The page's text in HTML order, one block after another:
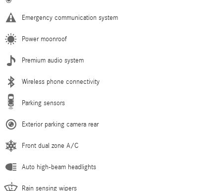
Emergency communication system
Power moonroof
Premium audio system
Wireless phone connectivity
Parking sensors
Exterior parking camera rear
Front dual zone A/C
Auto high-beam headlights
Rain sensing wipers